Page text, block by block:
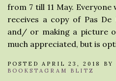
from 7 till 11 May.
receives a copy of Pas De
and/ or making a picture
much appreciated, but is
POSTED APRIL 23, 2018 BY
BOOKSTAGRAM BLITZ